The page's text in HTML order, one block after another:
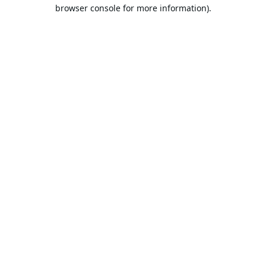
browser console for more information).